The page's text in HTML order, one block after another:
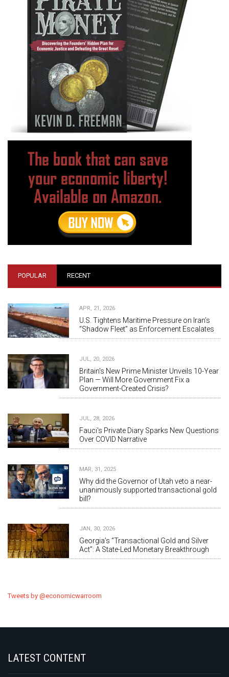
POPULAR RECENT
APR, 21, 2026
U.S. Tightens Maritime Pressure on Iran’s
“Shadow Fleet” as Enforcement Escalates
JUL, 20, 2026
Britain's New Prime Minister Unveils 10-Year
Plan — Will More Government Fix a
Government-Created Crisis?
JUL, 28, 2026
Fauci's Private Diary Sparks New Questions
Over COVID Narrative
MAR, 31, 2025
Why did the Governor of Utah veto a near-
unanimously supported transactional gold
bill?
JAN, 30, 2026
Georgia’s “Transactional Gold and Silver
Act”: A State-Led Monetary Breakthrough
Tweets by @economicwarroom
LATEST CONTENT